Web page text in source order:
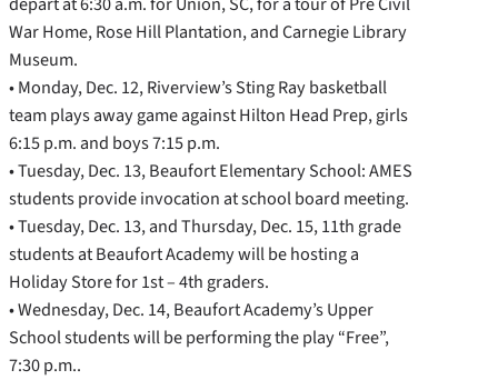
War Home, Rose Hill Plantation, and Carnegie Library
Museum.
• Monday, Dec. 12, Riverview’s Sting Ray basketball
team plays away game against Hilton Head Prep, girls
6:15 p.m. and boys 7:15 p.m.
• Tuesday, Dec. 13, Beaufort Elementary School: AMES
students provide invocation at school board meeting.
• Tuesday, Dec. 13, and Thursday, Dec. 15, 11th grade
students at Beaufort Academy will be hosting a
Holiday Store for 1st – 4th graders.
• Wednesday, Dec. 14, Beaufort Academy’s Upper
School students will be performing the play “Free”,
7:30 p.m..